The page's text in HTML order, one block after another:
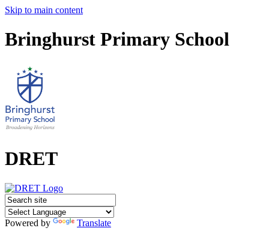
Skip to main content
Bringhurst Primary School
DRET
Powered by
Translate